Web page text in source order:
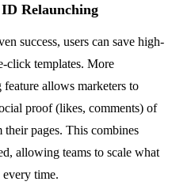
Relaunching
success, users can save high-
click templates. More
allows marketers to
proof (likes, comments) of
pages. This combines
allowing teams to scale what
time.